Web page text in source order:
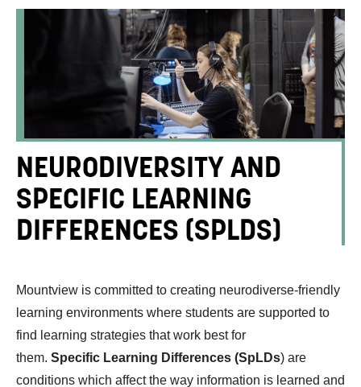
NEURODIVERSITY AND
SPECIFIC LEARNING
DIFFERENCES (SPLDS)
Mountview is committed to creating neurodiverse-friendly
learning environments where students are supported to
find learning strategies that work best for
them. Specific Learning Differences (SpLDs) are
conditions which affect the way information is learned and